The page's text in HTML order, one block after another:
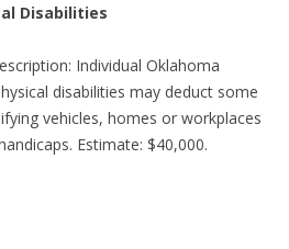
Disabilities
Individual Oklahoma
disabilities may deduct some
vehicles, homes or workplaces
Estimate: $40,000.